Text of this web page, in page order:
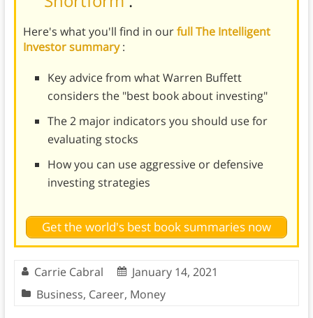
Here's what you'll find in ourfull The Intelligent
Investor summary:
Key advice from what Warren Buffett
considers the "best book about investing"
The 2 major indicators you should use for
evaluating stocks
How you can use aggressive or defensive
investing strategies
Get the world's best book summaries now
Carrie Cabral
January 14, 2021
Business, Career, Money